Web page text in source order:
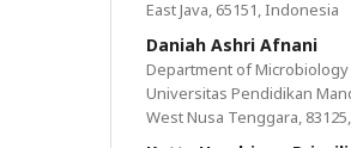
East Java, 65151, Indonesia
Daniah Ashri Afnani
Department of
Universitas Pendidikan
West Nusa Tenggara,